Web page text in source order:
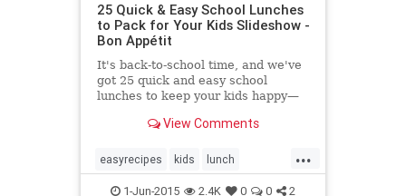
25 Quick & Easy School Lunches
to Pack for Your Kids Slideshow -
Bon Appétit
It's back-to-school time, and we've
got 25 quick and easy school
lunches to keep your kids happy—
View Comments
...
easyrecipes kids lunch
parenting recipes schoollunch
1-Jun-2015 2.4K 0 0 2